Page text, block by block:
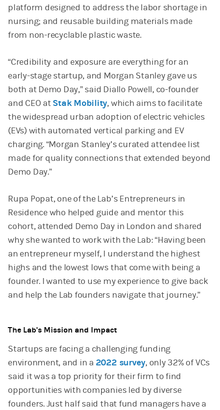
platform designed to address the labor shortage in
nursing; and reusable building materials made
from non-recyclable plastic waste.
“Credibility and exposure are everything for an
early-stage startup, and Morgan Stanley gave us
both at Demo Day,” said Diallo Powell, co-founder
and CEO atStak Mobility(opens in a new tab)
, which aims to facilitate
the widespread urban adoption of electric vehicles
(EVs) with automated vertical parking and EV
charging. “Morgan Stanley’s curated attendee list
made for quality connections that extended beyond
Demo Day.”
Rupa Popat, one of the Lab’s Entrepreneurs in
Residence who helped guide and mentor this
cohort, attended Demo Day in London and shared
why she wanted to work with the Lab: “Having been
an entrepreneur myself, I understand the highest
highs and the lowest lows that come with being a
founder. I wanted to use my experience to give back
and help the Lab founders navigate that journey.”
The Lab's Mission and Impact
Startups are facing a challenging funding
environment, and in a 2022 survey, only 32% of VCs
said it was a top priority for their firm to find
opportunities with companies led by diverse
founders. Just half said that fund managers have a